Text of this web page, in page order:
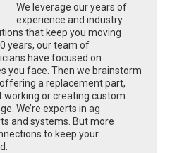
We leverage our years of
experience and industry
that keep you moving
years, our team of
have focused on
you face. Then we brainstorm
a replacement part,
working or creating custom
We’re experts in ag
and systems. But more
to keep your